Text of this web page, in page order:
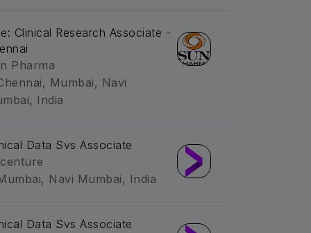
Clinical Research Associate -
Pharma
Mumbai, Navi
India
Data Svs Associate
Navi Mumbai, India
Data Svs Associate